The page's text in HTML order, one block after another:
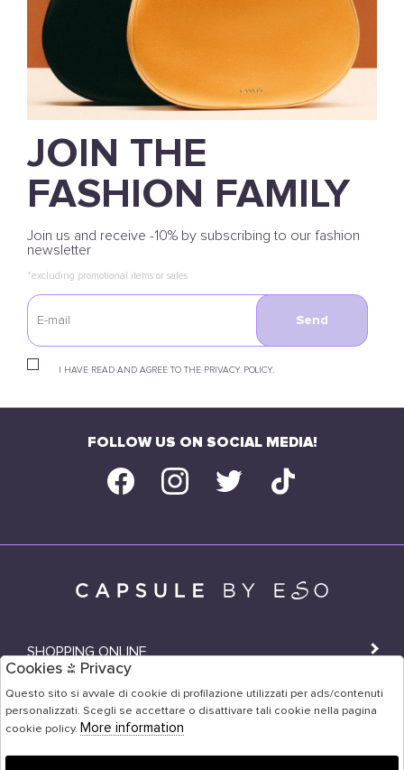
JOIN THE
FASHION FAMILY
Join us and receive -10% by subscribing to our fashion
newsletter
*excluding promotional items or sales
I HAVE READ AND AGREE TO THE PRIVACY POLICY.
Send
FOLLOW US ON SOCIAL MEDIA!
SHOPPING ONLINE
SHOPS
USER AREA
Cookies & Privacy
Questo sito si avvale di cookie di profilazione utilizzati per ads/contenuti
personalizzati. Scegli se accettare o disattivare tali cookie nella pagina
cookie policy. More information